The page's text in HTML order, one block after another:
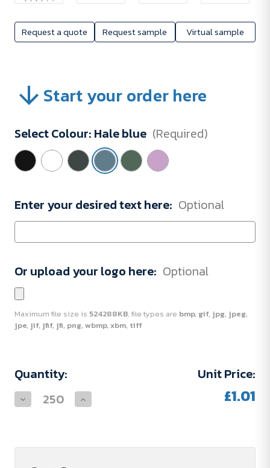
Request a quote Request sample Virtual sample
Start your order here
Select Colour: Hale blue (Required)
Enter your desired text here: Optional
Or upload your logo here: Optional
Maximum file size is 524288KB, file types are bmp, gif, jpg, jpeg,
jpe, jif, jfif, jfi, png, wbmp, xbm, tiff
Current
Stock:
Quantity:
Decrease
Quantity
Touch
Increase
Quantity
Touch
Unit Price:
£1.01